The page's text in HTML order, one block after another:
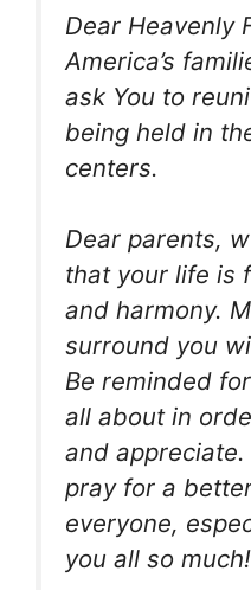
Dear Heavenly
America’s
ask You to
being held in
centers.
Dear parents,
that your life is
and harmony.
surround you
Be reminded
all about in
and
pray for a
everyone,
you all so much!